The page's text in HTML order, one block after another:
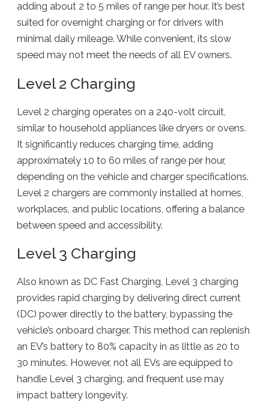
adding about 2 to 5 miles of range per hour. It’s best
suited for overnight charging or for drivers with
minimal daily mileage. While convenient, its slow
speed may not meet the needs of all EV owners.
Level 2 Charging
Level 2 charging operates on a 240-volt circuit,
similar to household appliances like dryers or ovens.
It significantly reduces charging time, adding
approximately 10 to 60 miles of range per hour,
depending on the vehicle and charger specifications.
Level 2 chargers are commonly installed at homes,
workplaces, and public locations, offering a balance
between speed and accessibility.
Level 3 Charging
Also known as DC Fast Charging, Level 3 charging
provides rapid charging by delivering direct current
(DC) power directly to the battery, bypassing the
vehicle’s onboard charger. This method can replenish
an EV’s battery to 80% capacity in as little as 20 to
30 minutes. However, not all EVs are equipped to
handle Level 3 charging, and frequent use may
impact battery longevity.